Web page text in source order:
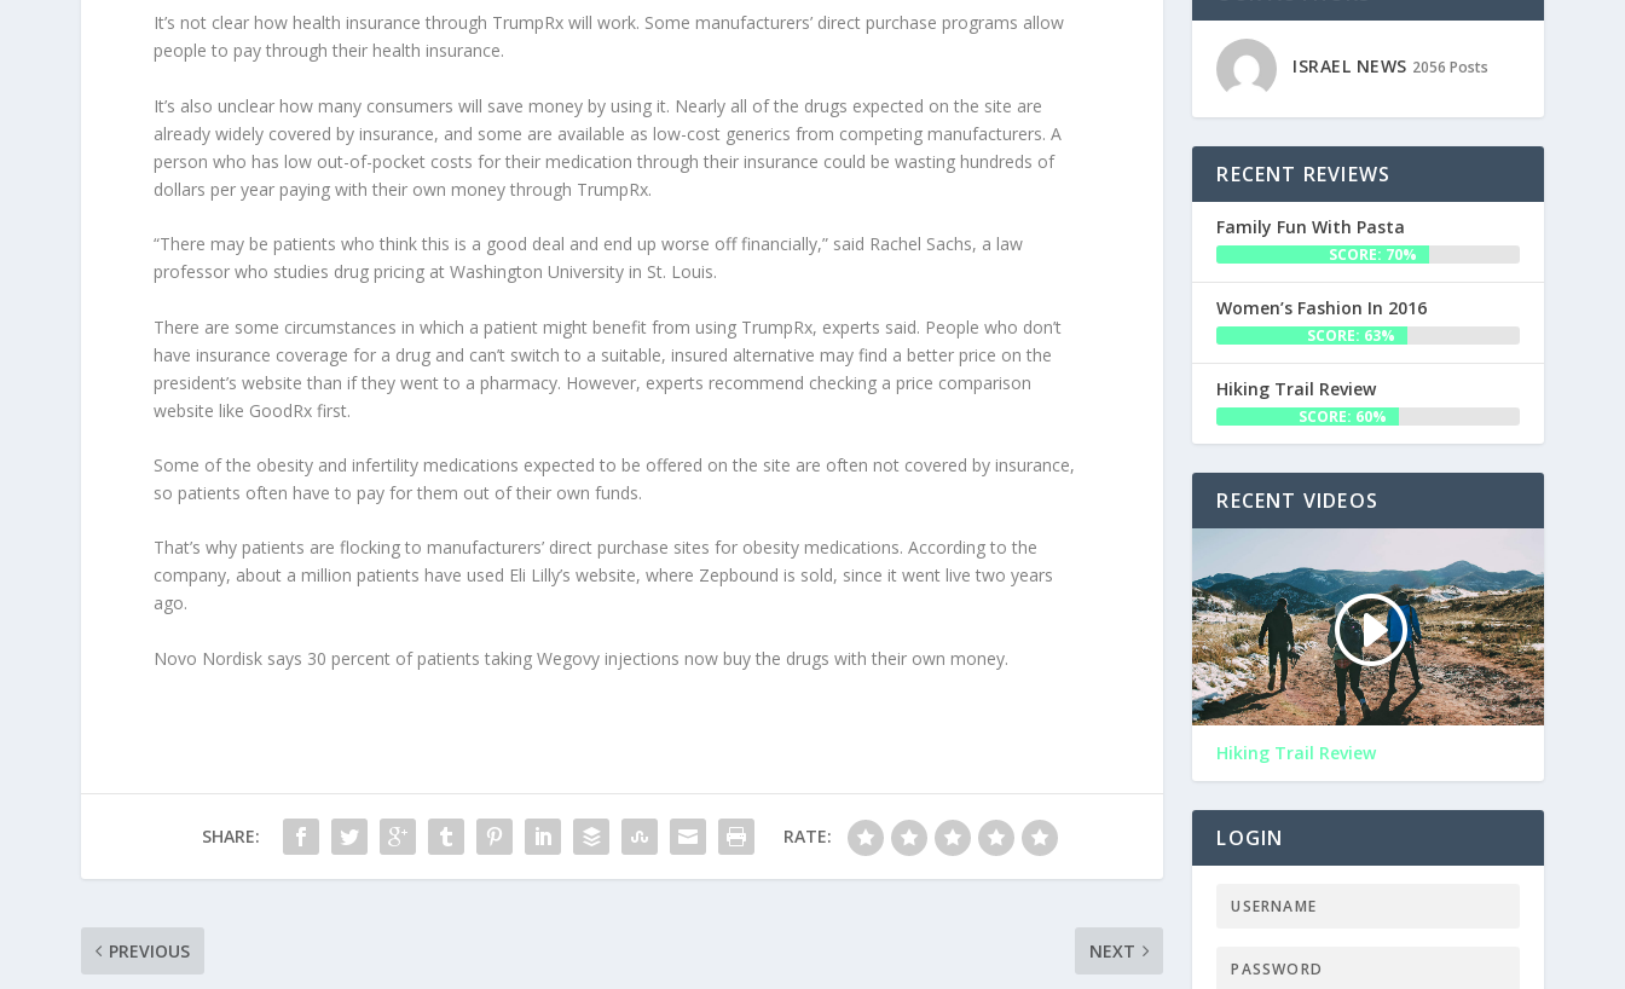
It’s not clear how health insurance through TrumpRx will work. Some manufacturers’ direct purchase programs allow
people to pay through their health insurance.
It’s also unclear how many consumers will save money by using it. Nearly all of the drugs expected on the site are
already widely covered by insurance, and some are available as low-cost generics from competing manufacturers. A
person who has low out-of-pocket costs for their medication through their insurance could be wasting hundreds of
dollars per year paying with their own money through TrumpRx.
“There may be patients who think this is a good deal and end up worse off financially,” said Rachel Sachs, a law
professor who studies drug pricing at Washington University in St. Louis.
There are some circumstances in which a patient might benefit from using TrumpRx, experts said. People who don’t
have insurance coverage for a drug and can’t switch to a suitable, insured alternative may find a better price on the
president’s website than if they went to a pharmacy. However, experts recommend checking a price comparison
website like GoodRx first.
Some of the obesity and infertility medications expected to be offered on the site are often not covered by insurance,
so patients often have to pay for them out of their own funds.
That’s why patients are flocking to manufacturers’ direct purchase sites for obesity medications. According to the
company, about a million patients have used Eli Lilly’s website, where Zepbound is sold, since it went live two years
ago.
Novo Nordisk says 30 percent of patients taking Wegovy injections now buy the drugs with their own money.
SHARE: RATE:
PREVIOUS NEXT
ISRAEL NEWS 2056 Posts
RECENT REVIEWS
Family Fun With Pasta
SCORE: 70%
Women’s Fashion In 2016
SCORE: 63%
Hiking Trail Review
SCORE: 60%
RECENT VIDEOS
Hiking Trail Review
LOGIN